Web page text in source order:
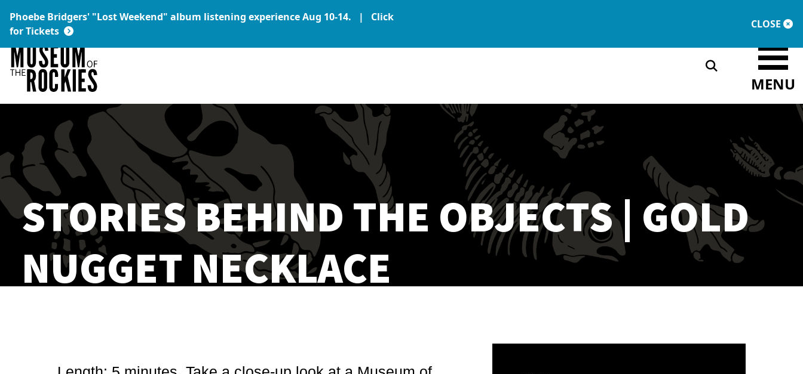
Phoebe Bridgers' "Lost Weekend" album listening experience Aug 10-14. | Click
for Tickets
Link: CLOSE
Today's Hours:
9 a.m. – 5 p.m.
MEMBERSHIP
MENU
STORIES BEHIND THE OBJECTS | GOLD
NUGGET NECKLACE